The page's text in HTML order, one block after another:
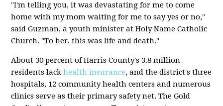
"I'm telling you, it was devastating for me to come
home with my mom waiting for me to say yes or no,"
said Guzman, a youth minister at Holy Name Catholic
Church. "To her, this was life and death."
About 30 percent of Harris County's 3.8 million
residents lackhealth insurance, and the district's three
hospitals, 12 community health centers and numerous
clinics serve as their primary safety net. The Gold